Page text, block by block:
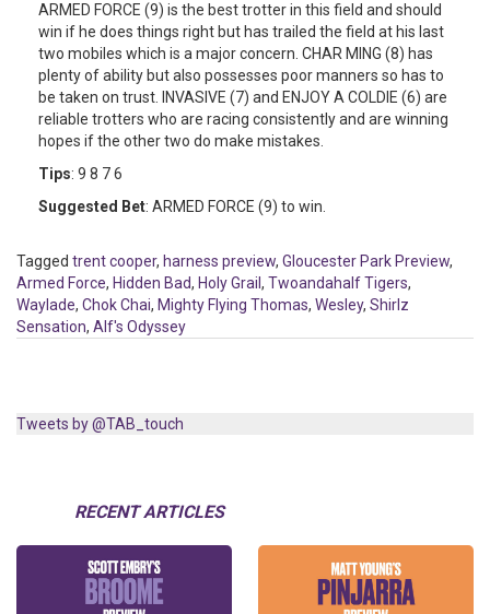
ARMED FORCE (9) is the best trotter in this field and should
win if he does things right but has trailed the field at his last
two mobiles which is a major concern. CHAR MING (8) has
plenty of ability but also possesses poor manners so has to
be taken on trust. INVASIVE (7) and ENJOY A COLDIE (6) are
reliable trotters who are racing consistently and are winning
hopes if the other two do make mistakes.
Tips: 9 8 7 6
Suggested Bet: ARMED FORCE (9) to win.
Tagged trent cooper, harness preview, Gloucester Park Preview,
Armed Force, Hidden Bad, Holy Grail , Twoandahalf Tigers,
Waylade, Chok Chai, Mighty Flying Thomas, Wesley, Shirlz
Sensation, Alf's Odyssey
Tweets by @TAB_touch
RECENT ARTICLES